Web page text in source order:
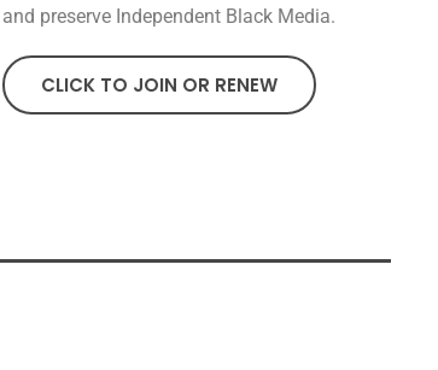
preserve Independent Black Media.
CLICK TO JOIN OR RENEW